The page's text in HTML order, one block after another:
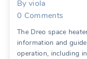
By viola
0 Comments
The Dreo space
information and
operation, including